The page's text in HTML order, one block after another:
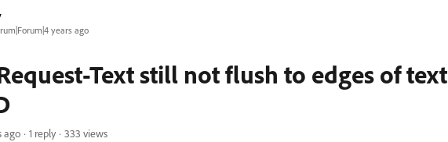
years ago
Text still not flush to edges of text
ago 1 reply
333 views